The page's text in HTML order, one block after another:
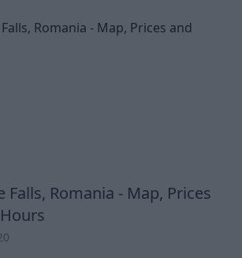
and discover its natural
Falls, Romania - Map, Prices